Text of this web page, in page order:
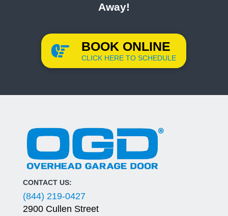
Away!
BOOK ONLINE
CLICK HERE TO SCHEDULE
CONTACT US:
(844) 219-0427
2900 Cullen Street